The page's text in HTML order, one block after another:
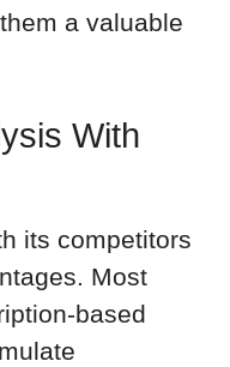
a valuable
With
its competitors
Most
based